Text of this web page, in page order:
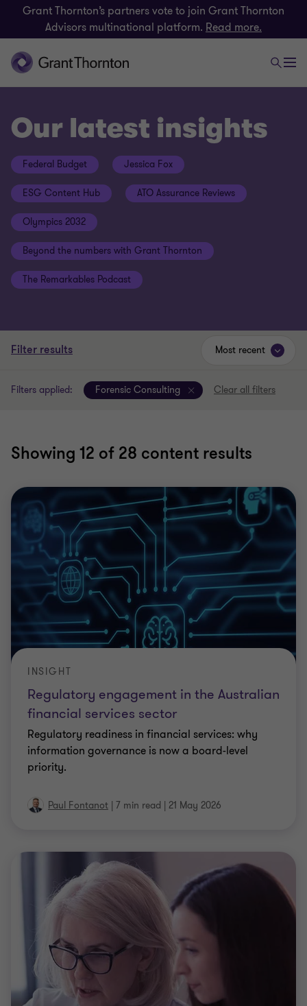
Grant Thornton’s partners vote to join Grant Thornton
Advisors multinational platform. Read more.
Our latest insights
Federal Budget Jessica Fox
ESG Content Hub ATO Assurance Reviews
Olympics 2032
Beyond the numbers with Grant Thornton
The Remarkables Podcast
Filter results
Filters applied: Forensic Consulting Clear all filters
Showing 12 of 28 content results
Most recent
Regulatory engagement in the Australian
financial services sector
INSIGHT
Regulatory readiness in financial services: why
information governance is now a board-level
priority.
Paul Fontanot | 7 min read | 21 May 2026